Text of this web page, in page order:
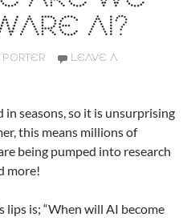
AI?
PORTER
LEAVE A
in seasons, so it is unsurprising
this means millions of
being pumped into research
more!
lips is; “When will AI become